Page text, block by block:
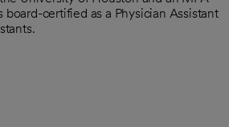
certified as a Physician Assistant